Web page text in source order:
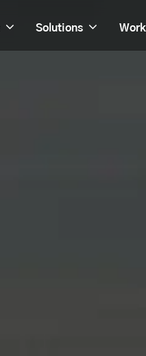
Solutions Work